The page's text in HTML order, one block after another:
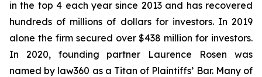
in the top 4 each year since 2013 and has recovered
hundreds of millions of dollars for investors. In 2019
alone the firm secured over $438 million for investors.
In 2020, founding partner Laurence Rosen was
named by law360 as a Titan of Plaintiffs’ Bar. Many of